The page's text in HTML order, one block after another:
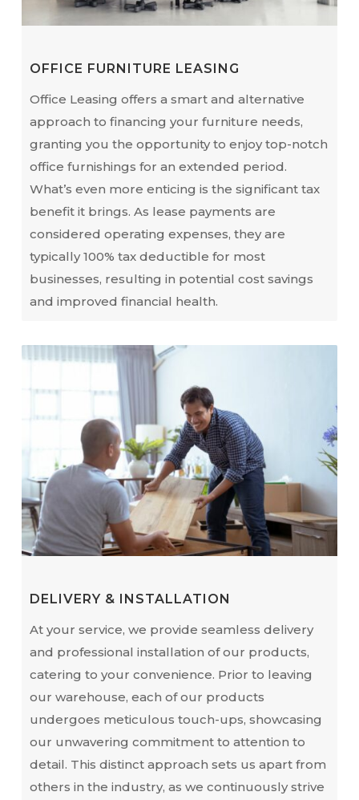
OFFICE FURNITURE LEASING
Office Leasing offers a smart and alternative
approach to financing your furniture needs,
granting you the opportunity to enjoy top-notch
office furnishings for an extended period.
What’s even more enticing is the significant tax
benefit it brings. As lease payments are
considered operating expenses, they are
typically 100% tax deductible for most
businesses, resulting in potential cost savings
and improved financial health.
DELIVERY & INSTALLATION
At your service, we provide seamless delivery
and professional installation of our products,
catering to your convenience. Prior to leaving
our warehouse, each of our products
undergoes meticulous touch-ups, showcasing
our unwavering commitment to attention to
detail. This distinct approach sets us apart from
others in the industry, as we continuously strive